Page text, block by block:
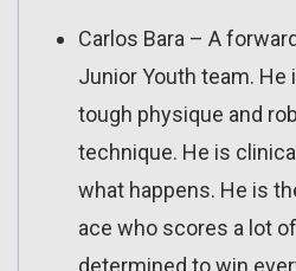
Carlos Bara – A
Junior Youth team.
tough physique and
technique. He is
what happens. He is
ace who scores a lot
determined to win